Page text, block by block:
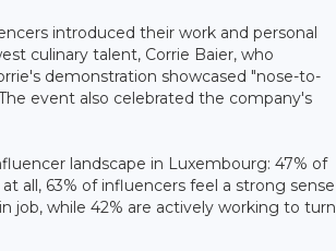
introduced their work and personal
culinary talent, Corrie Baier, who
demonstration showcased "nose-to-
event also celebrated the company's
landscape in Luxembourg: 47% of
all, 63% of influencers feel a strong sense
job, while 42% are actively working to turn